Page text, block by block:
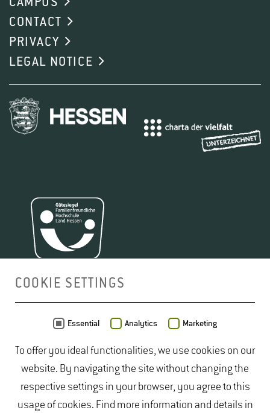
CONTACT
PRIVACY
LEGAL NOTICE
COOKIE SETTINGS
Essential Analytics Marketing
To offer you ideal functionalities, we use cookies on our
website. By navigating the site without changing the
respective settings in your browser, you agree to this
usage of cookies. Find more information and details in